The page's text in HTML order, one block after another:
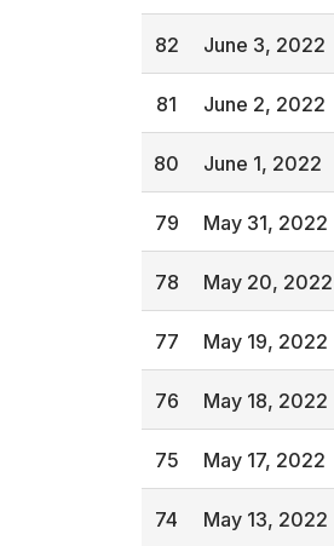
82 June 3, 2022
81 June 2, 2022
80 June 1, 2022
79 May 31, 2022
78 May 20, 2022
77 May 19, 2022
76 May 18, 2022
75 May 17, 2022
74 May 13, 2022